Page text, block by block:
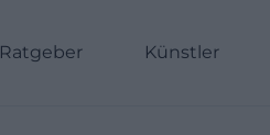
Ratgeber Künstler